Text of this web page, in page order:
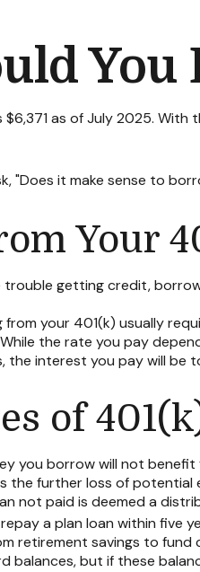
as of July 2025.
"Does it make sense to
Your
getting credit,
your 401(k) usually
the rate you pay
the interest you pay will be
of
you borrow will not benefit
the further loss of potential
not paid is deemed a
a plan loan within five
retirement savings to
but if these